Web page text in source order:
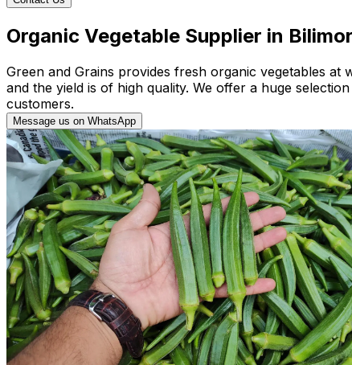
Organic Vegetable Supplier in
Green and Grains provides fresh organic vegetables
and the yield is of high quality. We offer a huge
customers.
Message us on WhatsApp